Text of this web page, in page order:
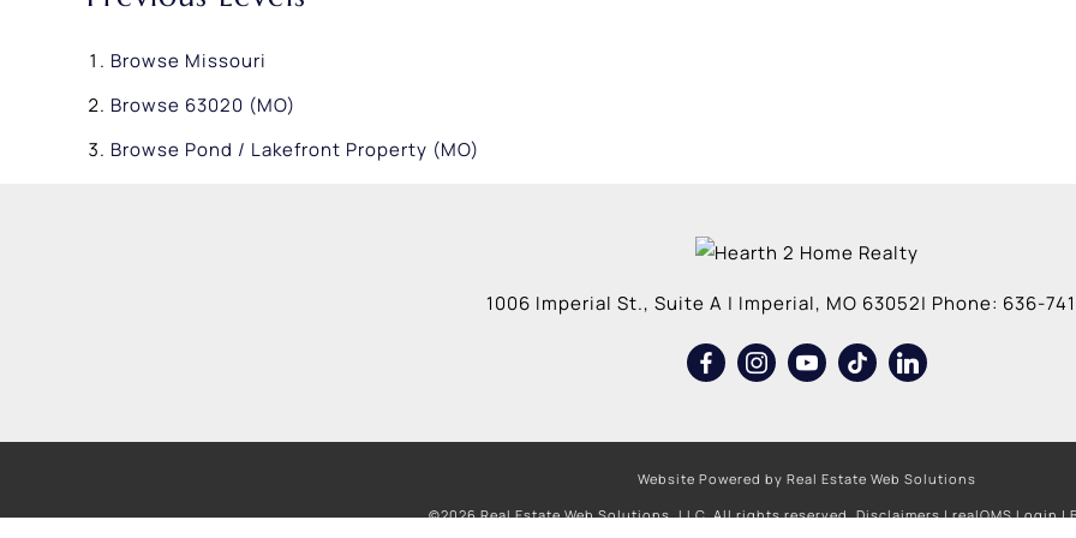
Browse Missouri
Browse 63020 (MO)
Browse Pond / Lakefront Property (MO)
1006 Imperial St., Suite A | Imperial, MO 63052| Phone: 636-
Website Powered by Real Estate Web Solutions
©2026 Real Estate Web Solutions, LLC. All rights reserved.Disclaimers|realOMS Login|